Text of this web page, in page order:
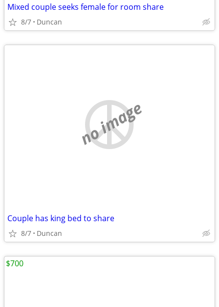
Mixed couple seeks female for room share
8/7 Duncan
no image
Couple has king bed to share
8/7 Duncan
$700